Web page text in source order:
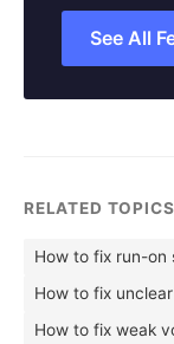
See All
RELATED
How to fix run-on
How to fix
How to fix weak